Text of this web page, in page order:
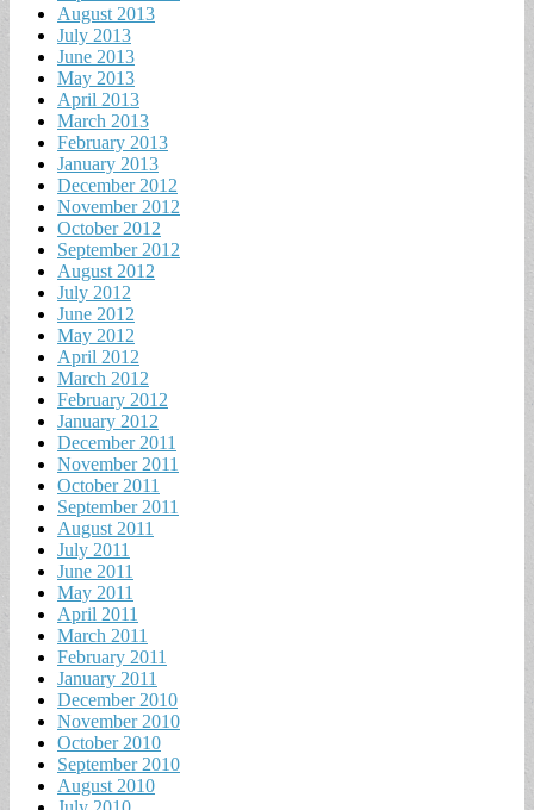
August 2013
July 2013
June 2013
May 2013
April 2013
March 2013
February 2013
January 2013
December 2012
November 2012
October 2012
September 2012
August 2012
July 2012
June 2012
May 2012
April 2012
March 2012
February 2012
January 2012
December 2011
November 2011
October 2011
September 2011
August 2011
July 2011
June 2011
May 2011
April 2011
March 2011
February 2011
January 2011
December 2010
November 2010
October 2010
September 2010
August 2010